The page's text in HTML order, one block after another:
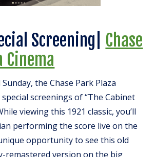
Screening| Chase
Cinema
the Chase Park Plaza
screenings of “The Cabinet
viewing this 1921 classic, you’ll
performing the score live on the
opportunity to see this old
remastered version on the big